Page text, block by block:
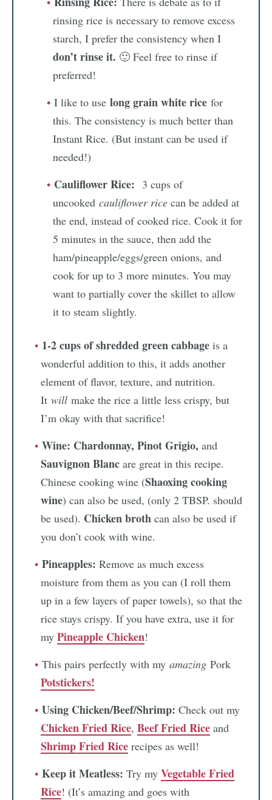
rinsing rice is necessary to remove excess
starch, I prefer the consistency when I
don’t rinse it. 🙂 Feel free to rinse if
preferred!
I like to use long grain white rice for
this. The consistency is much better than
Instant Rice. (But instant can be used if
needed!)
Cauliflower Rice: 3 cups of
uncooked cauliflower rice can be added at
the end, instead of cooked rice. Cook it for
5 minutes in the sauce, then add the
ham/pineapple/eggs/green onions, and
cook for up to 3 more minutes. You may
want to partially cover the skillet to allow
it to steam slightly.
1-2 cups of shredded green cabbage is a
wonderful addition to this, it adds another
element of flavor, texture, and nutrition.
It will make the rice a little less crispy, but
I’m okay with that sacrifice!
Wine: Chardonnay, Pinot Grigio, and
Sauvignon Blanc are great in this recipe.
Chinese cooking wine (Shaoxing cooking
wine) can also be used, (only 2 TBSP. should
be used). Chicken broth can also be used if
you don’t cook with wine.
Pineapples: Remove as much excess
moisture from them as you can (I roll them
up in a few layers of paper towels), so that the
rice stays crispy. If you have extra, use it for
my Pineapple Chicken!
This pairs perfectly with my amazing Pork
Potstickers!
Using Chicken/Beef/Shrimp: Check out my
Chicken Fried Rice, Beef Fried Rice and
Shrimp Fried Rice recipes as well!
Keep it Meatless: Try my Vegetable Fried
Rice! (It’s amazing and goes with